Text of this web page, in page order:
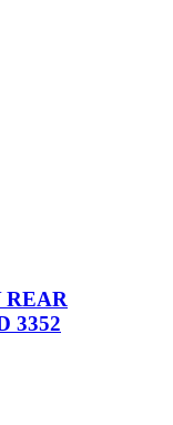
REAR
3352